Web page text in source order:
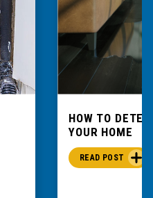
HOW TO
YOUR HOME
READ POST